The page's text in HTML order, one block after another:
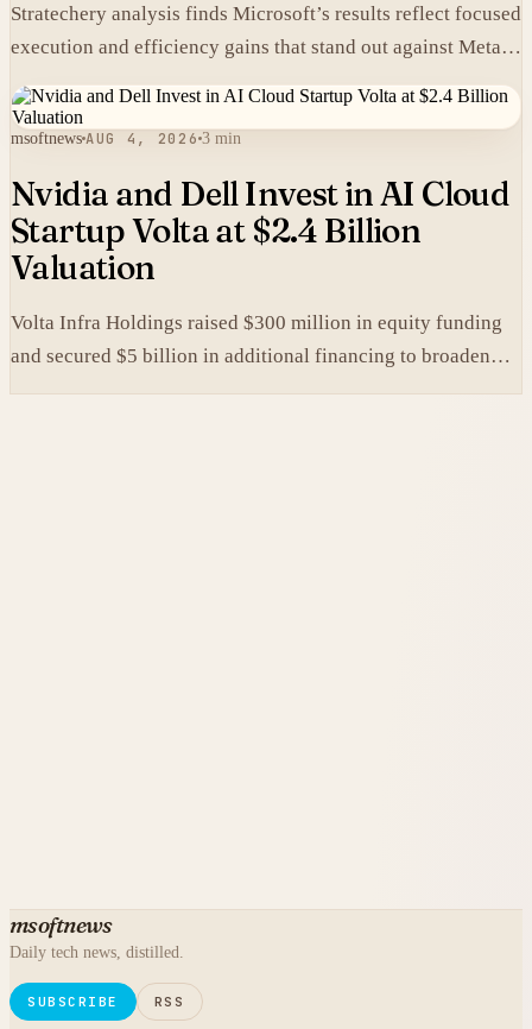
Stratechery analysis finds Microsoft’s results reflect focused
execution and efficiency gains that stand out against Meta’s
msoftnews AUG 4, 2026 3 min
Nvidia and Dell Invest in AI Cloud
Startup Volta at $2.4 Billion
Valuation
Volta Infra Holdings raised $300 million in equity funding
and secured $5 billion in additional financing to broaden
msoftnews
Daily tech news, distilled.
SUBSCRIBE RSS